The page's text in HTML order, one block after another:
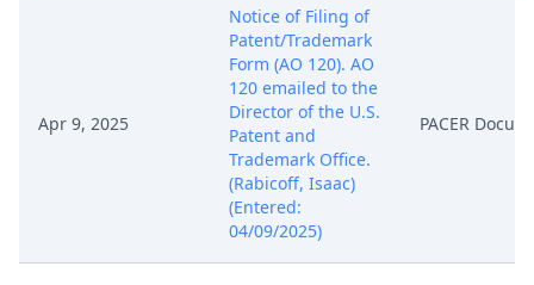
Apr 9, 2025
Notice of Filing of
Patent/Trademark
Form (AO 120). AO
120 emailed to the
Director of the U.S.
Patent and
Trademark Office.
(Rabicoff, Isaac)
(Entered:
04/09/2025)
PACER